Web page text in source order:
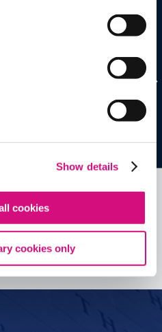
Show details
cookies
cookies only
EDTools